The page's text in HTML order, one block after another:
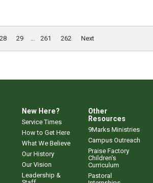
28 29 ... 261 262 Next
New Here?
Service Times
How to Get Here
What We Believe
Our History
Our Vision
Leadership &
Other
Resources
9Marks Ministries
Campus Outreach
Praise Factory
Children's
Curriculum
Pastoral